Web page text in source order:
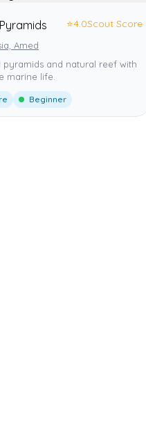
⭐4.0Scout Score
Amed
pyramids and natural reef with
marine life.
Beginner